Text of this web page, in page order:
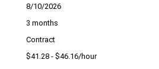
8/10/2026
3 months
Contract
$41.28 - $46.16/hour